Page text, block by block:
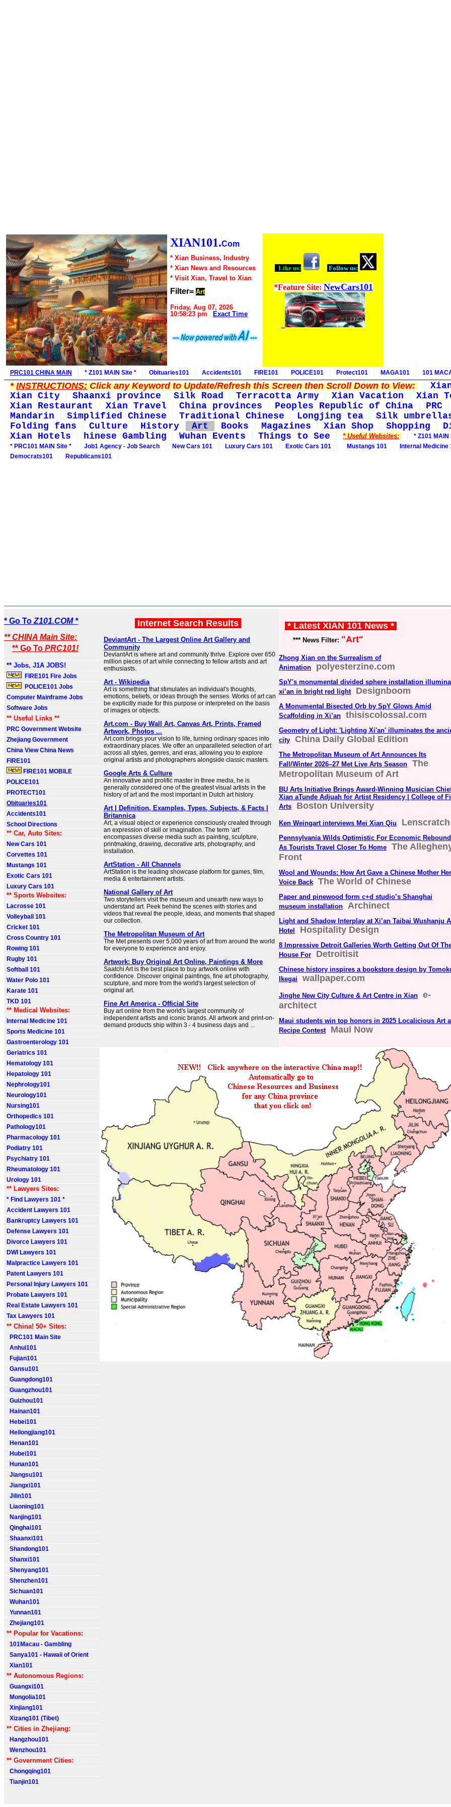
XIAN101.Com
* Xian Business, Industry
* Xian News and Resources
* Visit Xian, Travel to Xian
Filter= Art
Friday, Aug 07, 2026
10:58:23 pm
Exact Time
Like us: Follow us:
*Feature Site: NewCars101
PRC101 CHINA MAIN * Z101 MAIN Site * Obituaries101 Accidents101 FIRE101 POLICE101 Protect101 MAGA101 101
*INSTRUCTIONS:Click any Keyword to Update/Refresh this Screen then Scroll Down to View:
Xian City
Shaanxi province Silk Road Terracotta Army Xian Vacation
Xian
Xian Restaurant
Xian Travel China provinces Peoples Republic of China
PRC
Mandarin
Simplified Chinese Traditional Chinese Longjing tea
Silk
Folding fans
Culture History Art Books Magazines Xian Shop Shopping
Xian Hotels
hinese Gambling Wuhan Events Things to See * Useful Websites:
* Z101 MAIN
* PRC101 MAIN Site *
Job1 Agency - Job Search New Cars 101 Luxury Cars 101 Exotic Cars 101 Mustangs 101
Internal Medicine
Democrats101
Republicans101
* Go To Z101.COM *
** CHINA Main Site:
** Go To PRC101!
** Jobs, J1A JOBS!
FIRE101 Fire Jobs
POLICE101 Jobs
Computer Mainframe Jobs
Software Jobs
** Useful Links **
PRC Government Website
Zhejiang Government
China View China News
FIRE101
FIRE101 MOBILE
POLICE101
PROTECT101
Obituaries101
Accidents101
School Directions
** Car, Auto Sites:
New Cars 101
Corvettes 101
Mustangs 101
Exotic Cars 101
Luxury Cars 101
** Sports Websites:
Lacrosse 101
Volleyball 101
Cricket 101
Cross Country 101
Rowing 101
Rugby 101
Softball 101
Water Polo 101
Karate 101
TKD 101
** Medical Websites:
Internal Medicine 101
Sports Medicine 101
Gastroenterology 101
Geriatrics 101
Hematology 101
Hepatology 101
Nephrology101
Neurology101
Nursing101
Orthopedics 101
Pathology101
Pharmacology 101
Podiatry 101
Psychiatry 101
Rheumatology 101
Urology 101
** Lawyers Sites:
* Find Lawyers 101 *
Accident Lawyers 101
Bankruptcy Lawyers 101
Defense Lawyers 101
Divorce Lawyers 101
DWI Lawyers 101
Malpractice Lawyers 101
Patent Lawyers 101
Personal Injury Lawyers 101
Probate Lawyers 101
Real Estate Lawyers 101
Tax Lawyers 101
** China! 50+ Sites:
PRC101 Main Site
Anhui101
Fujian101
Gansu101
Guangdong101
Guangzhou101
Guizhou101
Hainan101
Hebei101
Heilongjiang101
Henan101
Hubei101
Hunan101
Jiangsu101
Jiangxi101
Jilin101
Liaoning101
Nanjing101
Qinghai101
Shaanxi101
Shandong101
Shanxi101
Shenyang101
Shenzhen101
Sichuan101
Wuhan101
Yunnan101
Zhejiang101
** Popular for Vacations:
101Macau - Gambling
Sanya101 - Hawaii of Orient
Xian101
** Autonomous Regions:
Guangxi101
Mongolia101
Xinjiang101
Xizang101 (Tibet)
** Cities in Zhejiang:
Hangzhou101
Wenzhou101
** Government Cities:
Chongqing101
Tianjin101
Internet Search Results
DeviantArt - The Largest Online Art Gallery and
Community
DeviantArt is where art and community thrive. Explore over 650
million pieces of art while connecting to fellow artists and art
enthusiasts.
Art - Wikipedia
Art is something that stimulates an individual's thoughts,
emotions, beliefs, or ideas through the senses. Works of art can
be explicitly made for this purpose or interpreted on the basis
of images or objects.
Art.com - Buy Wall Art, Canvas Art, Prints, Framed
Artwork, Photos ...
Art.com brings your vision to life, turning ordinary spaces into
extraordinary places. We offer an unparalleled selection of art
across all styles, genres, and eras, allowing you to explore
original artists and photographers alongside classic masters.
Google Arts & Culture
An innovative and prolific master in three media, he is
generally considered one of the greatest visual artists in the
history of art and the most important in Dutch art history.
Art | Definition, Examples, Types, Subjects, & Facts |
Britannica
Art, a visual object or experience consciously created through
an expression of skill or imagination. The term ‘art’
encompasses diverse media such as painting, sculpture,
printmaking, drawing, decorative arts, photography, and
installation.
ArtStation - All Channels
ArtStation is the leading showcase platform for games, film,
media & entertainment artists.
National Gallery of Art
Two storytellers visit the museum and unearth new ways to
understand art. Peek behind the scenes with stories and
videos that reveal the people, ideas, and moments that shaped
our collection.
The Metropolitan Museum of Art
The Met presents over 5,000 years of art from around the world
for everyone to experience and enjoy.
Artwork: Buy Original Art Online, Paintings & More
Saatchi Art is the best place to buy artwork online with
confidence. Discover original paintings, fine art photography,
sculpture, and more from the world's largest selection of
original art.
Fine Art America - Official Site
Buy art online from the world's largest community of
independent artists and iconic brands. All artwork and print-on-
demand products ship within 3 - 4 business days and ...
* Latest XIAN 101 News *
*** News Filter: "Art"
Zhong Xian on the Surrealism of
Animation
polyesterzine.com
SpY's monumental divided sphere installation
xi’an in bright red light
Designboom
A Monumental Bisected Orb by SpY Glows Amid
Scaffolding in Xi’an
thisiscolossal.com
Geometry of Light: 'Lighting Xi'an' illuminates the
city
China Daily Global Edition
The Metropolitan Museum of Art Announces Its
Fall/Winter 2026–27 Met Live Arts Season
The
Metropolitan Museum of Art
BU Arts Initiative Brings Award-Winning Musician
Xian aTunde Adjuah for Artist Residency | College of
Arts
Boston University
Ken Weingart interviews Mei Xian Qiu Lenscratch
Pennsylvania Wilds Optimistic For Economic Rebound
As Tourists Travel Closer To Home
The
Front
Wool and Wounds: How Art Gave a Chinese Mother Her
Voice Back
The World of Chinese
Paper and pinewood form c+d studio’s Shanghai
museum installation
Archinect
Light and Shadow Interplay at Xi’an Taibai Wushanju
Hotel
Hospitality Design
8 Impressive Detroit Galleries Worth Getting Out Of
House For
Detroitisit
Chinese history inspires a bookstore design by
Ikegai
wallpaper.com
Jinghe New City Culture & Art Centre in Xian
e-
architect
Maui students win top honors in 2025 Localicious Art
Recipe Contest
Maui Now